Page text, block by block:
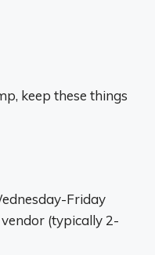
keep these things
Friday
(typically 2-